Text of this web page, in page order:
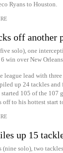
Ryans to Houston.
off another
solo), one
win over New
league lead with
up 24 tackles and
105 of the 107
to his hottest start
up 15
(nine solo), two